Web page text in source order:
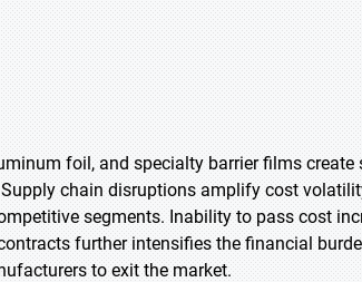
foil, and specialty barrier films
chain disruptions amplify cost
segments. Inability to pass cost
further intensifies the financial
to exit the market.